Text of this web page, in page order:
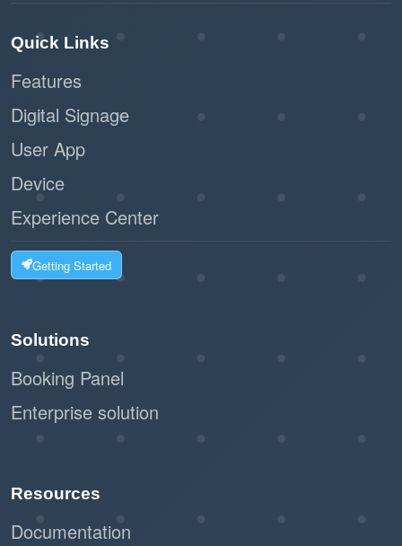
Quick Links
Features
Digital Signage
User App
Device
Experience Center
Getting Started
Solutions
Booking Panel
Enterprise solution
Resources
Documentation